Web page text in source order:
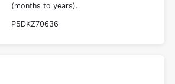
(months to years).
P5DKZ70636